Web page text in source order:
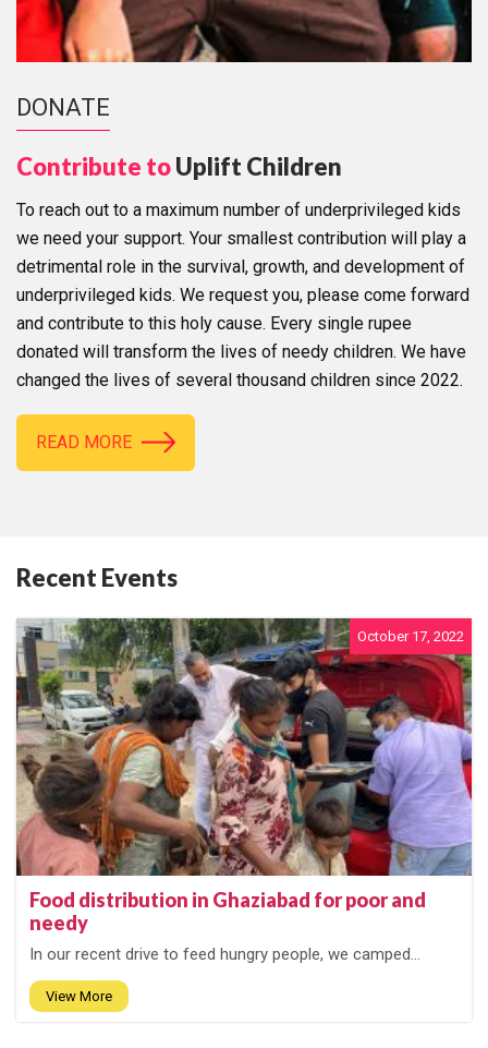
DONATE
Contribute toUplift Children
To reach out to a maximum number of underprivileged kids
we need your support. Your smallest contribution will play a
detrimental role in the survival, growth, and development of
underprivileged kids. We request you, please come forward
and contribute to this holy cause. Every single rupee
donated will transform the lives of needy children. We have
changed the lives of several thousand children since 2022.
READ MORE
Recent Events
October 17, 2022
Food distribution in Ghaziabad for poor and
needy
In our recent drive to feed hungry people, we camped...
View More